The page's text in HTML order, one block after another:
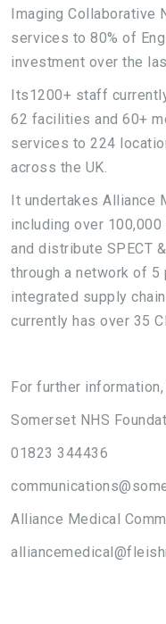
Imaging Collaborative
services to 80% of
investment over the
Its1200+ staff
62 facilities and 60+
services to 224
across the UK.
It undertakes Alliance
including over 100,000
and distribute SPECT
through a network of 5
integrated supply
currently has over 35
For further
Somerset NHS
01823 344436
Alliance Medical